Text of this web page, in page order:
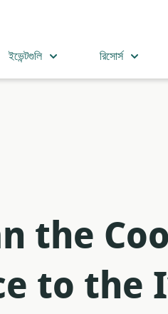
ইভেন্টগুলি রিসোর্স
the
to the